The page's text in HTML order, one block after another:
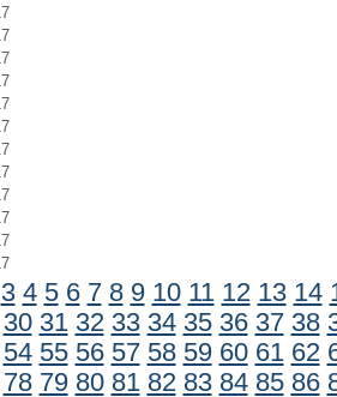
3 4 5 6 7 8 9 10 11 12 13 14
30 31 32 33 34 35 36 37 38
54 55 56 57 58 59 60 61 62
78 79 80 81 82 83 84 85 86